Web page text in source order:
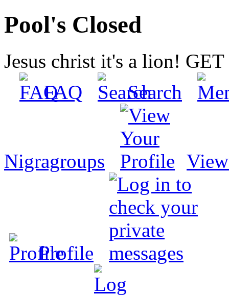
Pool's Closed
Jesus christ it's a lion!
FAQ
Search
Nigragroups
Profile